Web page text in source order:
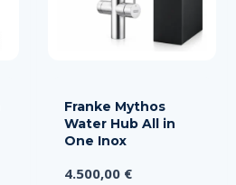
Franke Mythos
Water Hub All in
One Inox
4.500,00 €